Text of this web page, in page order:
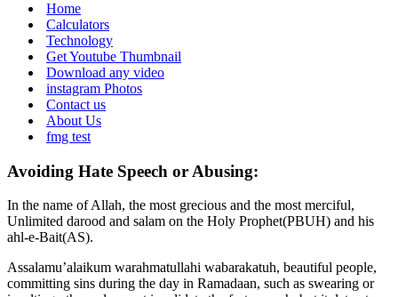
Home
Calculators
Technology
Get Youtube Thumbnail
Download any video
instagram Photos
Contact us
About Us
fmg test
Avoiding Hate Speech or Abusing:
In the name of Allah, the most grecious and the most merciful,
Unlimited darood and salam on the Holy Prophet(PBUH) and his
ahl-e-Bait(AS).
Assalamu’alaikum warahmatullahi wabarakatuh, beautiful people,
committing sins during the day in Ramadaan, such as swearing or